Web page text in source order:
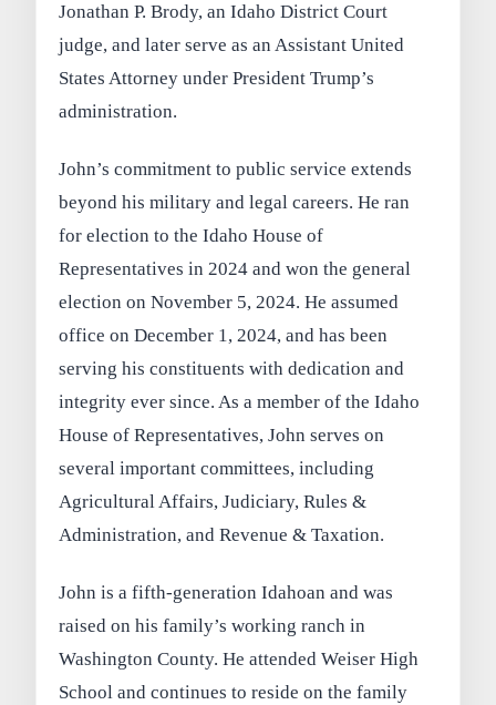
Jonathan P. Brody, an Idaho District Court
judge, and later serve as an Assistant United
States Attorney under President Trump’s
administration.
John’s commitment to public service extends
beyond his military and legal careers. He ran
for election to the Idaho House of
Representatives in 2024 and won the general
election on November 5, 2024. He assumed
office on December 1, 2024, and has been
serving his constituents with dedication and
integrity ever since. As a member of the Idaho
House of Representatives, John serves on
several important committees, including
Agricultural Affairs, Judiciary, Rules &
Administration, and Revenue & Taxation.
John is a fifth-generation Idahoan and was
raised on his family’s working ranch in
Washington County. He attended Weiser High
School and continues to reside on the family